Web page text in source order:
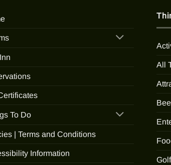
To Do
| Terms and Conditions
Information
All
Golf